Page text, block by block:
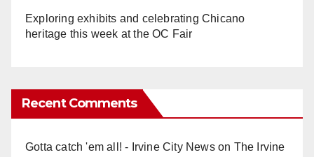
Exploring exhibits and celebrating Chicano
heritage this week at the OC Fair
Recent Comments
Gotta catch 'em all! - Irvine City Newson The Irvine